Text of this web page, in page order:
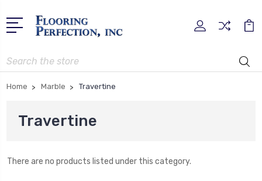
Search
Home Marble Travertine
Travertine
There are no products listed under this category.